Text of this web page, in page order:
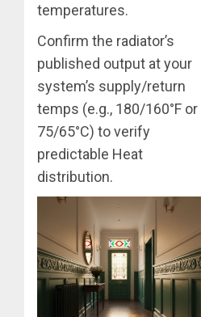
temperatures.
Confirm the radiator’s
published output at your
system’s supply/return
temps (e.g., 180/160°F or
75/65°C) to verify
predictable Heat
distribution.